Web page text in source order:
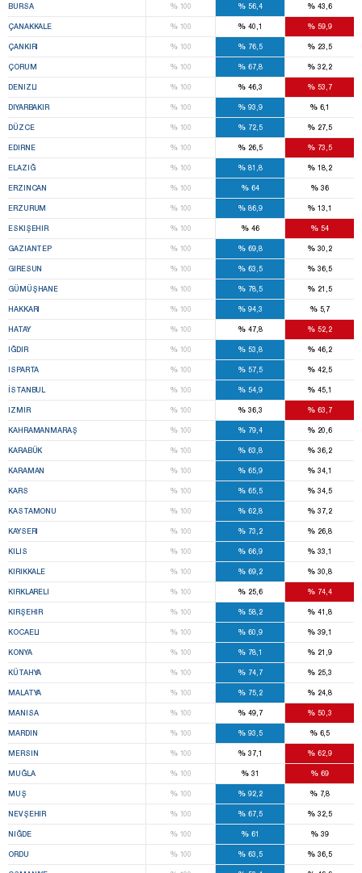
BURSA %100 % 56,4 % 43,6
ÇANAKKALE %100 % 40,1 % 59,9
ÇANKIRI %100 % 76,5 % 23,5
ÇORUM %100 % 67,8 % 32,2
DENIZLI %100 % 46,3 % 53,7
DIYARBAKIR %100 % 93,9 %6,1
DÜZCE %100 % 72,5 % 27,5
EDIRNE %100 % 26,5 % 73,5
ELAZIĞ %100 % 81,8 % 18,2
ERZINCAN %100 % 64 % 36
ERZURUM %100 % 86,9 % 13,1
ESKIŞEHIR %100 % 46 % 54
GAZIANTEP %100 % 69,8 % 30,2
GIRESUN %100 % 63,5 % 36,5
GÜMÜŞHANE %100 % 78,5 % 21,5
HAKKARI %100 % 94,3 %5,7
HATAY %100 % 47,8 % 52,2
IĞDIR %100 % 53,8 % 46,2
ISPARTA %100 % 57,5 % 42,5
İSTANBUL %100 % 54,9 % 45,1
IZMIR %100 % 36,3 % 63,7
KAHRAMANMARAŞ %100 % 79,4 % 20,6
KARABÜK %100 % 63,8 % 36,2
KARAMAN %100 % 65,9 % 34,1
KARS %100 % 65,5 % 34,5
KASTAMONU %100 % 62,8 % 37,2
KAYSERI %100 % 73,2 % 26,8
KILIS %100 % 66,9 % 33,1
KIRIKKALE %100 % 69,2 % 30,8
KIRKLARELI %100 % 25,6 % 74,4
KIRŞEHIR %100 % 58,2 % 41,8
KOCAELI %100 % 60,9 % 39,1
KONYA %100 % 78,1 % 21,9
KÜTAHYA %100 % 74,7 % 25,3
MALATYA %100 % 75,2 % 24,8
MANISA %100 % 49,7 % 50,3
MARDIN %100 % 93,5 %6,5
MERSIN %100 % 37,1 % 62,9
MUĞLA %100 % 31 % 69
MUŞ %100 % 92,2 %7,8
NEVŞEHIR %100 % 67,5 % 32,5
NIĞDE %100 % 61 % 39
ORDU %100 % 63,5 % 36,5